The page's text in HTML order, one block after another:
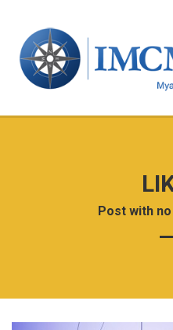
Post with